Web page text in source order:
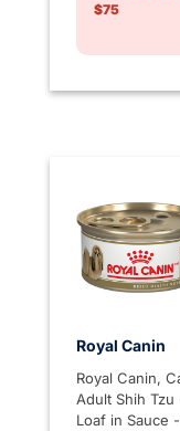
$75
Royal Canin
Royal Canin,
Adult Shih Tzu
Loaf in Sauce